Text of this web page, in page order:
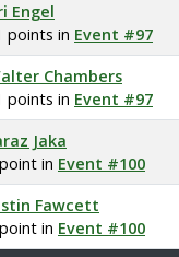
Engel
points in Event #97
Chambers
points in Event #97
Jaka
in Event #100
Fawcett
in Event #100